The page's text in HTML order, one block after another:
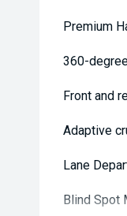
Premium
360-
Front and
Adaptive
Lane
Blind Spot